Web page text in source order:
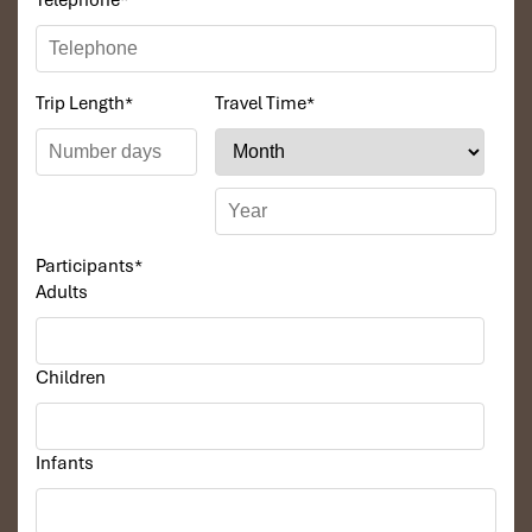
Trip Length* Travel Time*
Participants*
Adults
Children
Infants